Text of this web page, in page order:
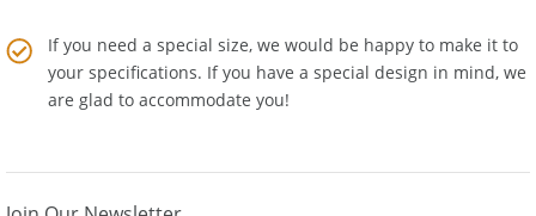
If you need a special size, we would be happy to make it to
your specifications. If you have a special design in mind, we